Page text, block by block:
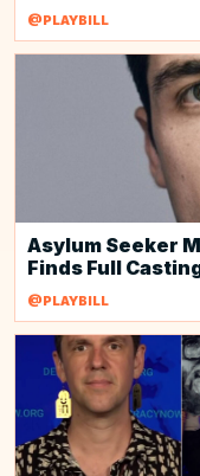
@PLAYBILL
Asylum Seeker
Finds Full
@PLAYBILL